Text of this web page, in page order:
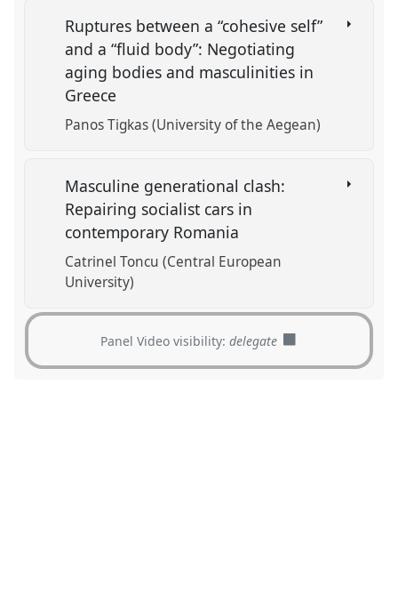
Ruptures between a “cohesive self”
and a “fluid body”: Negotiating
aging bodies and masculinities in
Greece
Panos Τigkas (University of the Aegean)
Masculine generational clash:
Repairing socialist cars in
contemporary Romania
Catrinel Toncu (Central European
University)
Panel Video visibility:delegate